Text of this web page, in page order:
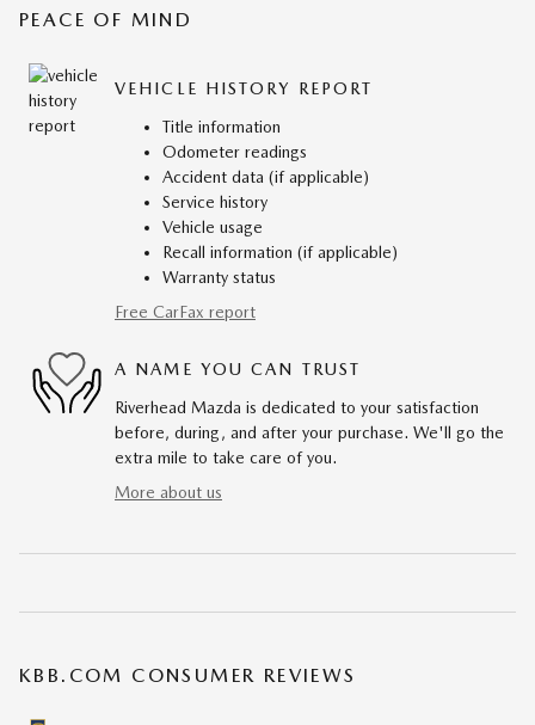
PEACE OF MIND
VEHICLE HISTORY REPORT
Title information
Odometer readings
Accident data (if applicable)
Service history
Vehicle usage
Recall information (if applicable)
Warranty status
Free CarFax report
A NAME YOU CAN TRUST
Riverhead Mazda is dedicated to your satisfaction
before, during, and after your purchase. We'll go the
extra mile to take care of you.
More about us
KBB.COM CONSUMER REVIEWS